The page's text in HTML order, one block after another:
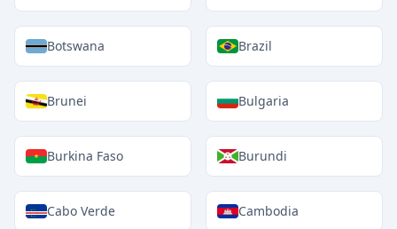
Botswana Brazil
Brunei Bulgaria
Burkina Faso Burundi
Cabo Verde Cambodia